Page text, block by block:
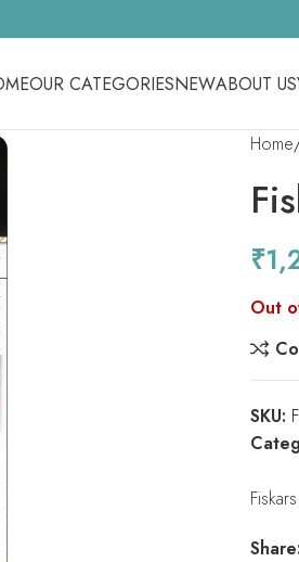
OUR CATEGORIESNEWABOUT US
Home
₹
Out
SKU:
Fiskars
Share: